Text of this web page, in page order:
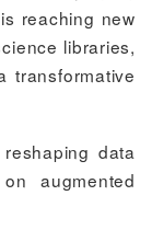
reaching new
libraries,
transformative
data
augmented